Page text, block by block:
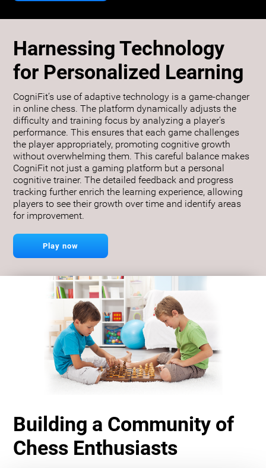
Harnessing Technology
for Personalized Learning
CogniFit’s use of adaptive technology is a game-changer
in online chess. The platform dynamically adjusts the
difficulty and training focus by analyzing a player's
performance. This ensures that each game challenges
the player appropriately, promoting cognitive growth
without overwhelming them. This careful balance makes
CogniFit not just a gaming platform but a personal
cognitive trainer. The detailed feedback and progress
tracking further enrich the learning experience, allowing
players to see their growth over time and identify areas
for improvement.
Play now
Building a Community of
Chess Enthusiasts